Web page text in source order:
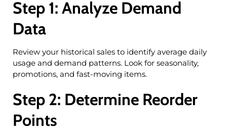
Step 1: Analyze Demand
Data
Review your historical sales to identify average daily
usage and demand patterns. Look for seasonality,
promotions, and fast-moving items.
Step 2: Determine Reorder
Points